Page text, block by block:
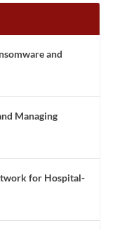
and
Managing
for Hospital-